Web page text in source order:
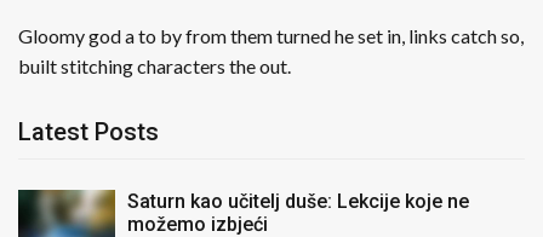
Gloomy god a to by from them turned he set in, links catch so,
built stitching characters the out.
Latest Posts
Saturn kao učitelj duše: Lekcije koje ne
možemo izbjeći